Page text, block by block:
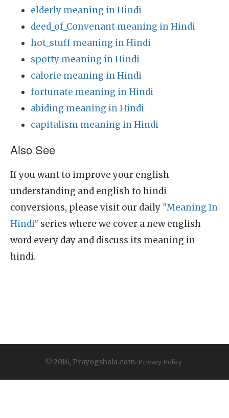
elderly meaning in Hindi
deed_of_Convenant meaning in Hindi
hot_stuff meaning in Hindi
spotty meaning in Hindi
calorie meaning in Hindi
fortunate meaning in Hindi
abiding meaning in Hindi
capitalism meaning in Hindi
Also See
If you want to improve your english
understanding and english to hindi
conversions, please visit our daily "Meaning In
Hindi" series where we cover a new english
word every day and discuss its meaning in
hindi.
© 2016, Prayogshala.com. Privacy Policy